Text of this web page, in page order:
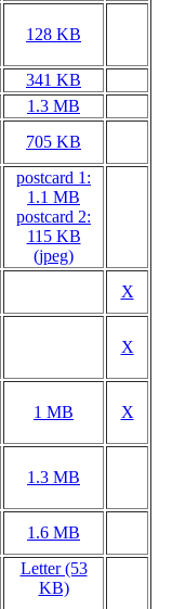
128 KB
341 KB
1.3 MB
705 KB
postcard 1:
1.1 MB
postcard 2:
115 KB
(jpeg)
X
X
1 MB X
1.3 MB
1.6 MB
Letter (53
KB)